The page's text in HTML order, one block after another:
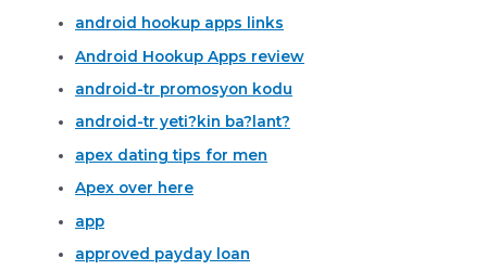
android hookup apps links
Android Hookup Apps review
android-tr promosyon kodu
android-tr yeti?kin ba?lant?
apex dating tips for men
Apex over here
app
approved payday loan